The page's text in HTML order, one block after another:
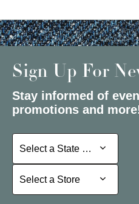
Sign Up For
Stay informed of
promotions and
Select a State or Province
Select a State or Province
Select a Store
Select a Store